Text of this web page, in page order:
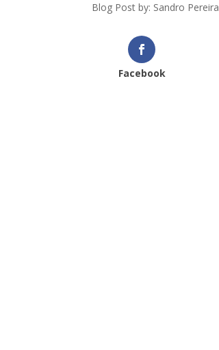
Blog Post by: Sandro Pereira
Facebook